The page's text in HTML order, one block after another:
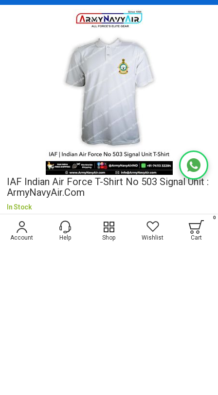
IAF Indian Air Force T-Shirt No 503 Signal Unit :
ArmyNavyAir.com
In Stock
$5.20
Help Shop
Account Wishlist
0
Cart